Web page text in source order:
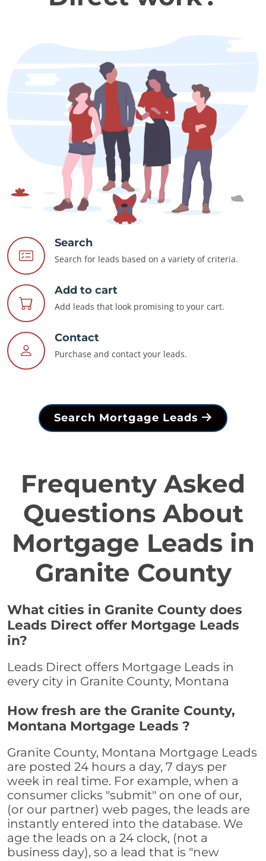
Search
Search for leads based on a variety of criteria.
Add to cart
Add leads that look promising to your cart.
Contact
Purchase and contact your leads.
Search Mortgage Leads
Frequenty Asked
Questions About
Mortgage Leads in
Granite County
What cities in Granite County does
Leads Direct offer Mortgage Leads
in?
Leads Direct offers Mortgage Leads in
every city in Granite County, Montana
How fresh are the Granite County,
Montana Mortgage Leads ?
Granite County, Montana Mortgage Leads
are posted 24 hours a day, 7 days per
week in real time. For example, when a
consumer clicks "submit" on one of our,
(or our partner) web pages, the leads are
instantly entered into the database. We
age the leads on a 24 clock, (not a
business day), so a lead that is "new